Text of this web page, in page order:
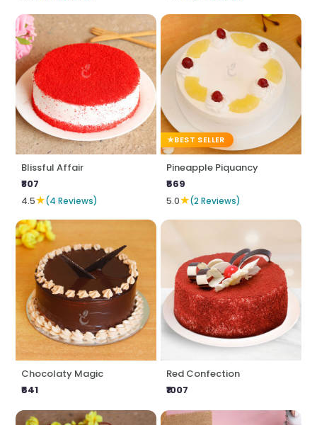
Blissful Affair
₹807
4.5★(4 Reviews)
BEST SELLER
Pineapple Piquancy
₹569
5.0★(2 Reviews)
Chocolaty Magic
₹641
Red Confection
₹1007